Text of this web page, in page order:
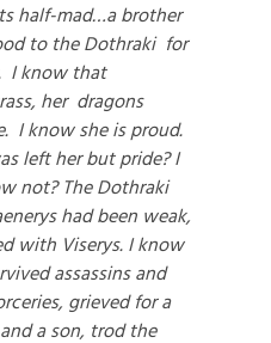
half-mad…a brother
to the Dothraki for
I know that
her dragons
I know she is proud.
left her but pride? I
not? The Dothraki
had been weak,
with Viserys. I know
assassins and
grieved for a
a son, trod the